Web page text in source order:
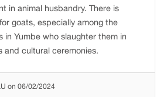
in animal husbandry. There is
goats, especially among the
in Yumbe who slaughter them in
and cultural ceremonies.
on 06/02/2024